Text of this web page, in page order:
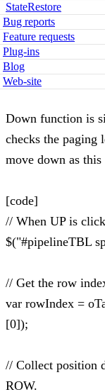
StateRestore
Bug reports
Feature requests
Plug-ins
Blog
Web-site
Down function is
checks the paging
move down as this
[code]
// When UP is
$("#pipelineTBL
// Get the row
var rowIndex =
[0]);
// Collect position
ROW.